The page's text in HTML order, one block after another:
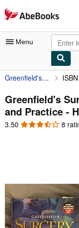
Skip to main content
AbeBooks.com
Menu
My Account
My Purchases
Advanced Search
Browse Collections
Textbooks
Sellers
Start Selling
Greenfield's Surgery: Scientific Principles and Practice
Greenfield's
and Practice -
3.50 3.50
8